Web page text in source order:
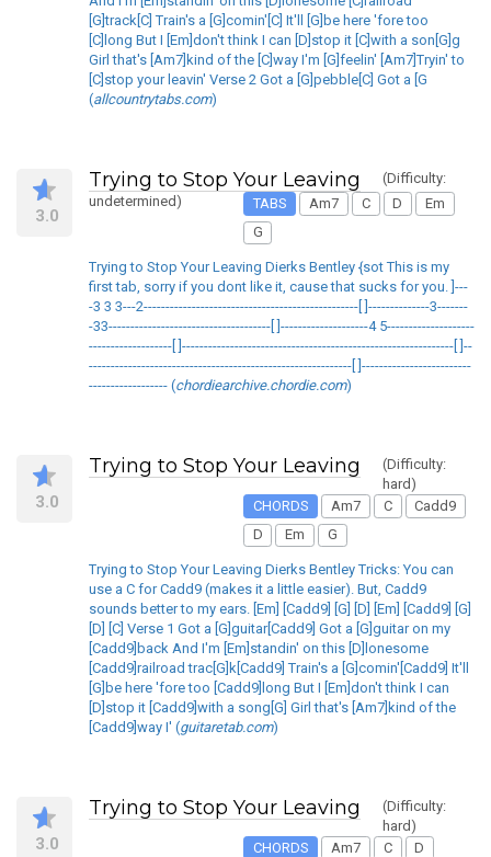
[G]track[C] Train's a [G]comin'[C] It'll [G]be here 'fore too
[C]long But I [Em]don't think I can [D]stop it [C]with a son[G]g
Girl that's [Am7]kind of the [C]way I'm [G]feelin' [Am7]Tryin' to
[C]stop your leavin' Verse 2 Got a [G]pebble[C] Got a [G
(allcountrytabs.com)
3.0
Trying to Stop Your Leaving
(Difficulty:
undetermined)
TABS Am7 C D
Em
G
Trying to Stop Your Leaving Dierks Bentley {sot This is my
first tab, sorry if you dont like it, cause that sucks for you. ]---
-3 3 3---2-------------------------------------------------[ ]--------------3-------
-33-------------------------------------[ ]--------------------4 5--------------------
-------------------[ ]--------------------------------------------------------------[ ]--
------------------------------------------------------------[ ]-------------------------
------------------ (chordiearchive.chordie.com)
3.0
Trying to Stop Your Leaving
(Difficulty:
hard)
CHORDS
Am7 C
Cadd9
D
Em G
Trying to Stop Your Leaving Dierks Bentley Tricks: You can
use a C for Cadd9 (makes it a little easier). But, Cadd9
sounds better to my ears. [Em] [Cadd9] [G] [D] [Em] [Cadd9] [G]
[D] [C] Verse 1 Got a [G]guitar[Cadd9] Got a [G]guitar on my
[Cadd9]back And I'm [Em]standin' on this [D]lonesome
[Cadd9]railroad trac[G]k[Cadd9] Train's a [G]comin'[Cadd9] It'll
[G]be here 'fore too [Cadd9]long But I [Em]don't think I can
[D]stop it [Cadd9]with a song[G] Girl that's [Am7]kind of the
[Cadd9]way I' (guitaretab.com)
3.0
Trying to Stop Your Leaving
(Difficulty:
hard)
CHORDS
Am7 C
D